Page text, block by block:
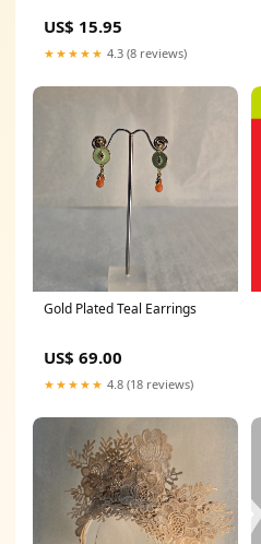
US$ 15.95
★★★★★ 4.3 (8 reviews)
Gold Plated Teal Earrings
US$ 69.00
★★★★★ 4.8 (18 reviews)